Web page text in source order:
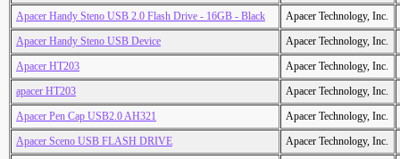
Apacer Handy Steno USB 2.0 Flash Drive - 16GB - Black
Apacer Technology, Inc.
Apacer Handy Steno USB Device
Apacer Technology, Inc.
Apacer HT203
Apacer Technology, Inc.
apacer HT203
Apacer Technology, Inc.
Apacer Pen Cap USB2.0 AH321
Apacer Technology, Inc.
Apacer Sceno USB FLASH DRIVE
Apacer Technology, Inc.